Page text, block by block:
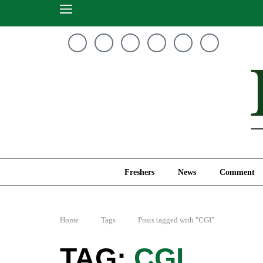
Freshers News Comment
Home Tags Posts tagged with "CGI"